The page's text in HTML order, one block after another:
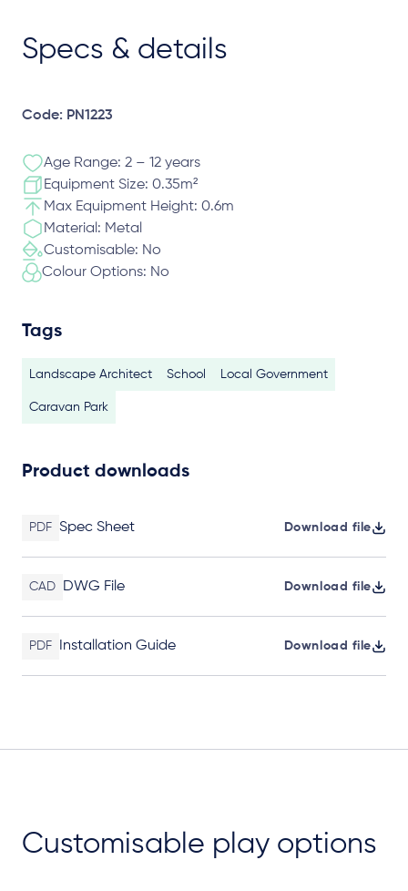
Specs & details
Code: PN1223
Age Range: 2 – 12 years
Equipment Size: 0.35m²
Max Equipment Height: 0.6m
Material: Metal
Customisable: No
Colour Options: No
Tags
Landscape Architect School Local Government
Caravan Park
Product downloads
PDF Spec Sheet Download file
CAD DWG File Download file
PDF Installation Guide Download file
Customisable play options